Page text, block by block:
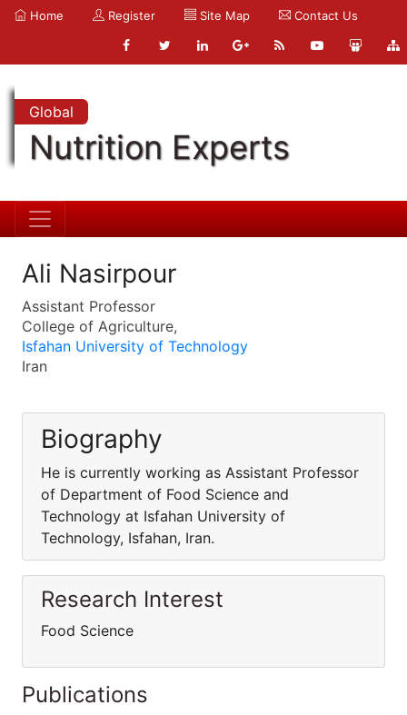
Home Register Site Map Contact Us
Global
Nutrition Experts
Ali Nasirpour
Assistant Professor
College of Agriculture,
Isfahan University of Technology
Iran
Biography
He is currently working as Assistant Professor
of Department of Food Science and
Technology at Isfahan University of
Technology, Isfahan, Iran.
Research Interest
Food Science
Publications